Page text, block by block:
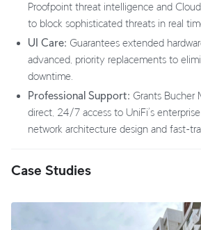
Proofpoint threat intelligence and
to block sophisticated threats in real
UI Care: Guarantees extended
advanced, priority replacements to
downtime.
Professional Support: Grants Bucher
direct, 24/7 access to UniFi’s
network architecture design and fast-
Case Studies